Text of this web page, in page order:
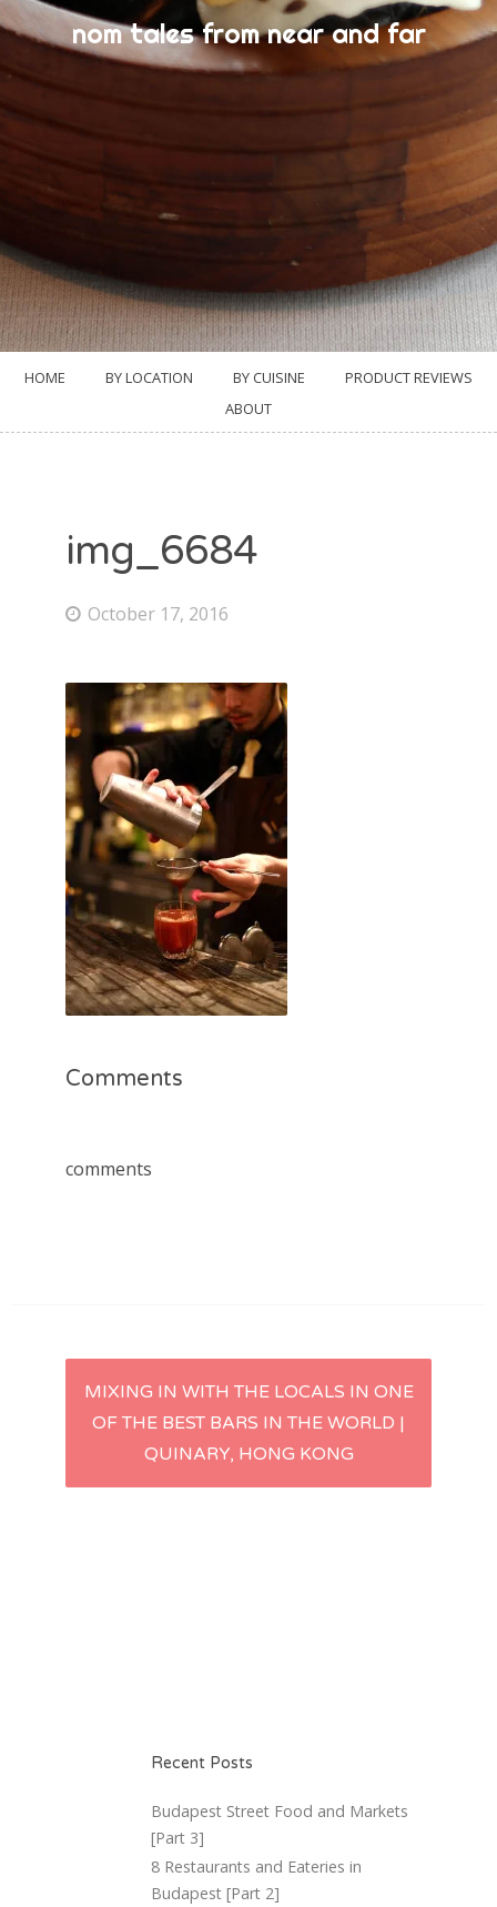
nom tales from near and far
HOME BY LOCATION BY CUISINE
PRODUCT REVIEWS
ABOUT
img_6684
October 17, 2016
Comments
comments
Post
navigation
MIXING IN WITH THE LOCALS IN ONE
OF THE BEST BARS IN THE WORLD |
QUINARY, HONG KONG
Recent Posts
Budapest Street Food and Markets
[Part 3]
8 Restaurants and Eateries in
Budapest [Part 2]